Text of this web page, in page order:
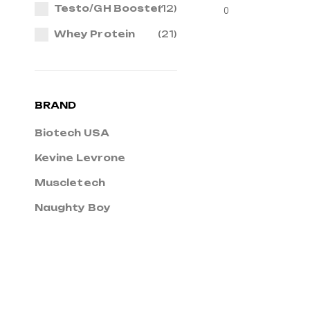
Testo/GH Booster(12)
Whey Protein (21)
BRAND
Biotech USA
Kevine Levrone
Muscletech
Naughty Boy
0